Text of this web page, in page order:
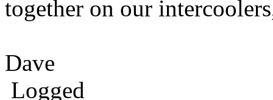
together on our
Dave
Logged